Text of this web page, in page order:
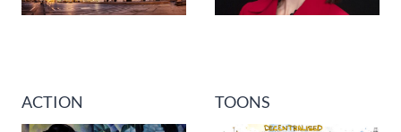
ACTION TOONS